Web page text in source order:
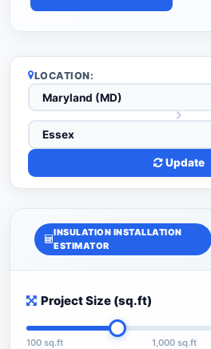
LOCATION:
Update
INSULATION INSTALLATION
ESTIMATOR
Project Size (sq.ft)
100 sq.ft 1,000 sq.ft